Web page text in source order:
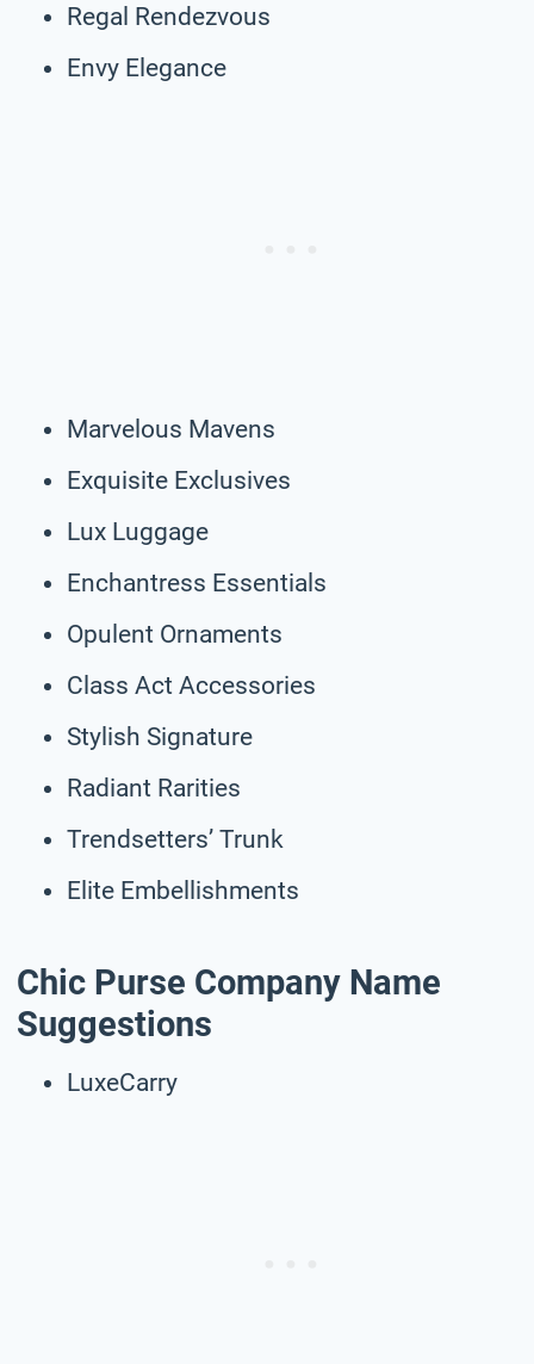
Regal Rendezvous
Envy Elegance
Marvelous Mavens
Exquisite Exclusives
Lux Luggage
Enchantress Essentials
Opulent Ornaments
Class Act Accessories
Stylish Signature
Radiant Rarities
Trendsetters’ Trunk
Elite Embellishments
Chic Purse Company Name
Suggestions
LuxeCarry